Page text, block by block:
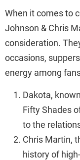
When it comes to
Johnson & Chris
consideration.
occasions,
energy among
Dakota,
Fifty Shades
to the
Chris Martin,
history of